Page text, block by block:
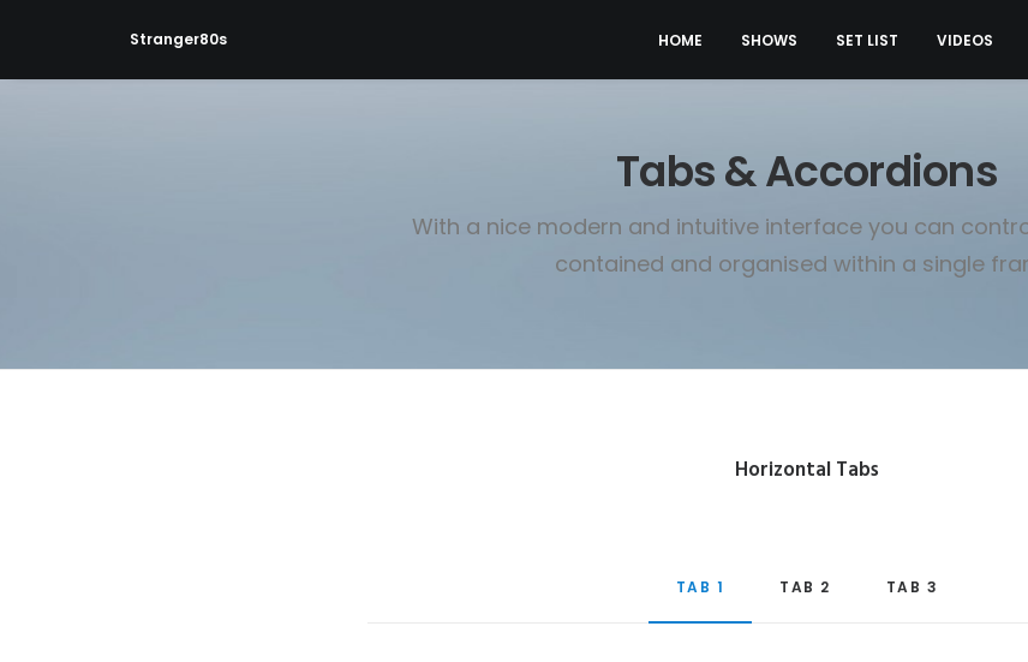
Stranger80s HOME SHOWS SET LIST VIDEOS
Tabs & Accordions
With a nice modern and intuitive interface you can
contained and organised within a single
Horizontal Tabs
TAB 1 TAB 2 TAB 3